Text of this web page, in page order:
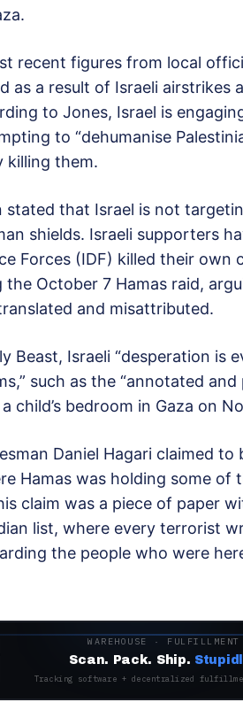
recent figures from local
as a result of Israeli
to Jones, Israel is
to “dehumanise
killing them.
that Israel is not
shields. Israeli supporters
Forces (IDF) killed their own
October 7 Hamas raid,
and misattributed.
Beast, Israeli “desperation is
such as the “annotated
child’s bedroom in Gaza on
Daniel Hagari claimed to
Hamas was holding some of
claim was a piece of paper
list, where every terrorist
the people who were
WAREHOUSE ·
Scan. Pack. Ship.
Tracking software + decentralized